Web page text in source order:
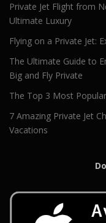
Private Jet Flight from
Ultimate Luxury
Flying on a Private Jet:
The Ultimate Guide to
Big and Fly Private
The Top 3 Most
7 Amazing Private Jet
Vacations